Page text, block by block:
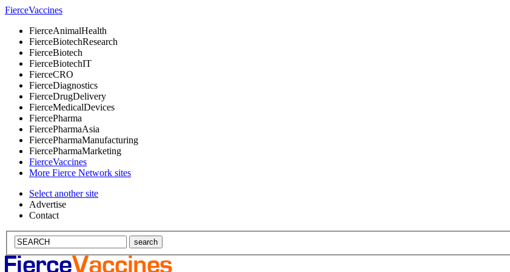
FierceVaccines
FierceAnimalHealth
FierceBiotechResearch
FierceBiotech
FierceBiotechIT
FierceCRO
FierceDiagnostics
FierceDrugDelivery
FierceMedicalDevices
FiercePharma
FiercePharmaAsia
FiercePharmaManufacturing
FiercePharmaMarketing
FierceVaccines
More Fierce Network sites
Select another site
Advertise
Contact